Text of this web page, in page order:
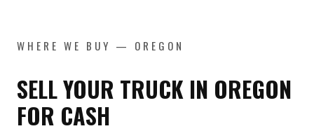
WHERE WE BUY — OREGON
SELL YOUR TRUCK IN OREGON
FOR CASH